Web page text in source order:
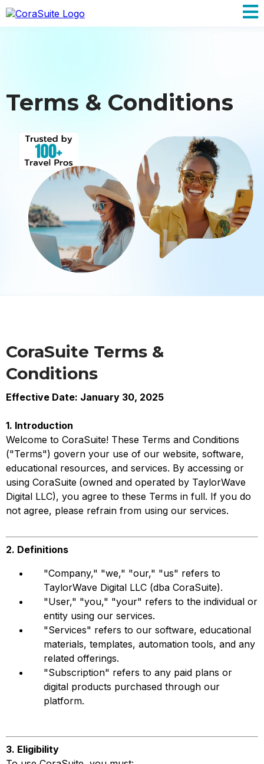
Terms & Conditions
CoraSuite Terms &
Conditions
Effective Date: January 30, 2025
1. Introduction
Welcome to CoraSuite! These Terms and Conditions
("Terms") govern your use of our website, software,
educational resources, and services. By accessing or
using CoraSuite (owned and operated by TaylorWave
Digital LLC), you agree to these Terms in full. If you do
not agree, please refrain from using our services.
2. Definitions
"Company," "we," "our," "us" refers to
TaylorWave Digital LLC (dba CoraSuite).
"User," "you," "your" refers to the individual or
entity using our services.
"Services" refers to our software, educational
materials, templates, automation tools, and any
related offerings.
"Subscription" refers to any paid plans or
digital products purchased through our
platform.
3. Eligibility